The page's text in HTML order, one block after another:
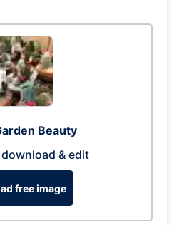
Beauty
download & edit
free image